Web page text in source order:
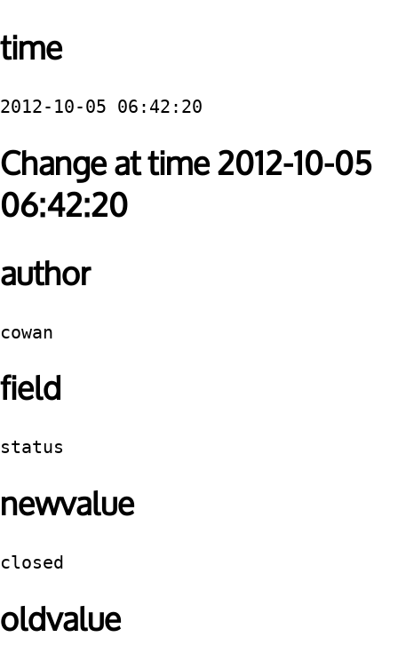
time
2012-10-05 06:42:20
Change at time 2012-10-05
06:42:20
author
cowan
field
status
newvalue
closed
oldvalue